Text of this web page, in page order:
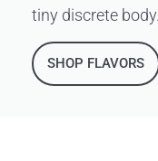
tiny discrete body.
SHOP FLAVORS